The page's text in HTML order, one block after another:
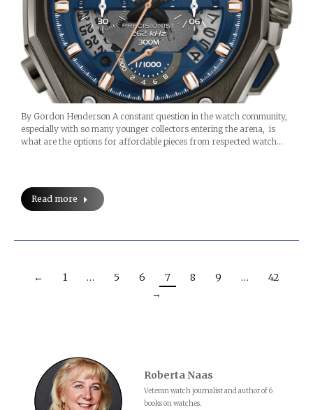
By Gordon Henderson A constant question in the watch community,
especially with so many younger collectors entering the arena, is
what are the options for affordable pieces from respected watch…
Read more
← 1 … 5 6 7 8 9 …
42
→
Roberta Naas
Veteran watch journalist and author of 6
books on watches.